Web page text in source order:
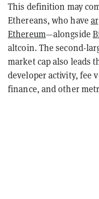
This definition may
Ethereans, who have
Ethereum—alongside
altcoin. The second-
market cap also leads
developer activity, fee
finance, and other